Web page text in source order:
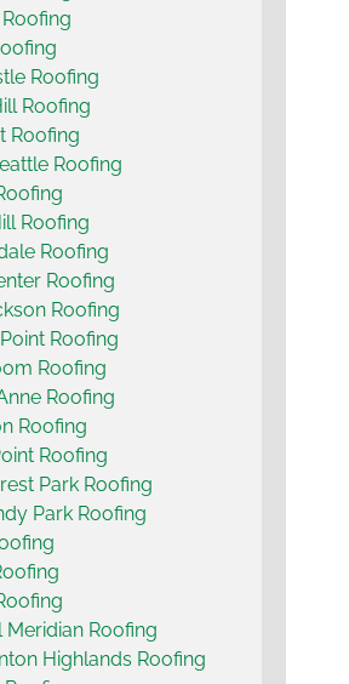
Roofing
Roofing
Roofing
Roofing
Roofing
Roofing
Roofing
Roofing
Roofing
Roofing
Roofing
Roofing
Roofing
Park Roofing
Park Roofing
Meridian Roofing
Highlands Roofing